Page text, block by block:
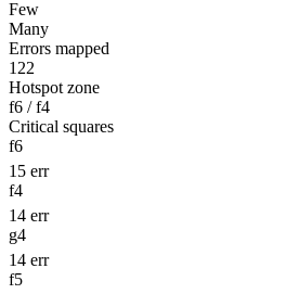
Few
Many
Errors mapped
122
Hotspot zone
f6 / f4
Critical squares
f6
15 err
f4
14 err
g4
14 err
f5